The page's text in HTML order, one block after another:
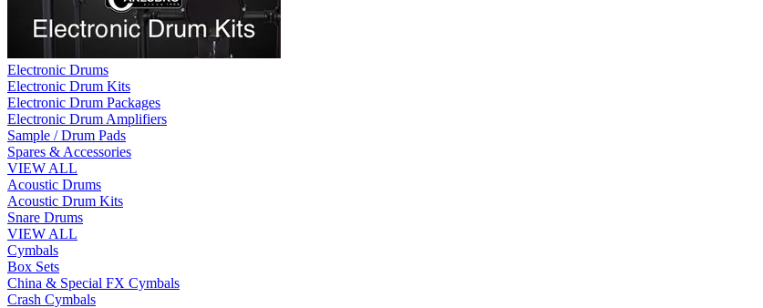
Electronic Drums
Electronic Drum Kits
Electronic Drum Packages
Electronic Drum Amplifiers
Sample / Drum Pads
Spares & Accessories
VIEW ALL
Acoustic Drums
Acoustic Drum Kits
Snare Drums
VIEW ALL
Cymbals
Box Sets
China & Special FX Cymbals
Crash Cymbals